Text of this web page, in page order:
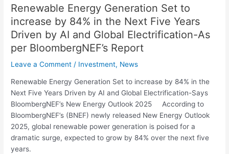
Renewable Energy Generation Set to
increase by 84% in the Next Five Years
Driven by AI and Global Electrification-As
per BloombergNEF’s Report
Leave a Comment / Investment, News
Renewable Energy Generation Set to increase by 84% in the
Next Five Years Driven by AI and Global Electrification-Says
BloombergNEF’s New Energy Outlook 2025 According to
BloombergNEF’s (BNEF) newly released New Energy Outlook
2025, global renewable power generation is poised for a
dramatic surge, expected to grow by 84% over the next five
years.
by
AI
and
Global
Electrification-
As
BloombergNEF’s
Report